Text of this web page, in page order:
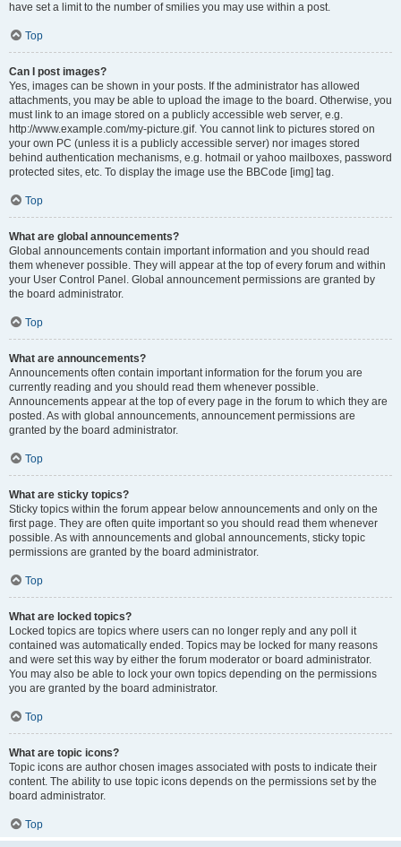
have set a limit to the number of smilies you may use within a post.
Top
Can I post images?
Yes, images can be shown in your posts. If the administrator has allowed
attachments, you may be able to upload the image to the board. Otherwise, you
must link to an image stored on a publicly accessible web server, e.g.
http://www.example.com/my-picture.gif. You cannot link to pictures stored on
your own PC (unless it is a publicly accessible server) nor images stored
behind authentication mechanisms, e.g. hotmail or yahoo mailboxes, password
protected sites, etc. To display the image use the BBCode [img] tag.
Top
What are global announcements?
Global announcements contain important information and you should read
them whenever possible. They will appear at the top of every forum and within
your User Control Panel. Global announcement permissions are granted by
the board administrator.
Top
What are announcements?
Announcements often contain important information for the forum you are
currently reading and you should read them whenever possible.
Announcements appear at the top of every page in the forum to which they are
posted. As with global announcements, announcement permissions are
granted by the board administrator.
Top
What are sticky topics?
Sticky topics within the forum appear below announcements and only on the
first page. They are often quite important so you should read them whenever
possible. As with announcements and global announcements, sticky topic
permissions are granted by the board administrator.
Top
What are locked topics?
Locked topics are topics where users can no longer reply and any poll it
contained was automatically ended. Topics may be locked for many reasons
and were set this way by either the forum moderator or board administrator.
You may also be able to lock your own topics depending on the permissions
you are granted by the board administrator.
Top
What are topic icons?
Topic icons are author chosen images associated with posts to indicate their
content. The ability to use topic icons depends on the permissions set by the
board administrator.
Top